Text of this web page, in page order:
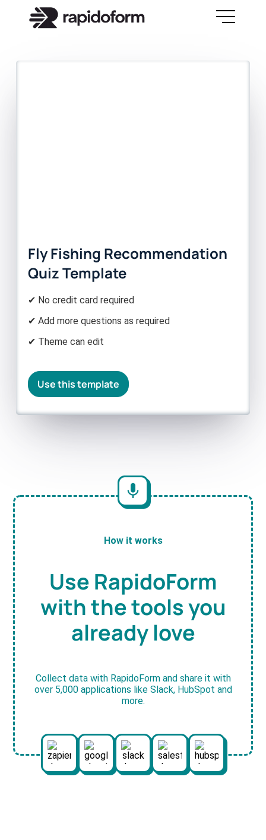
Fly Fishing Recommendation
Quiz Template
✔ No credit card required
✔ Add more questions as required
✔ Theme can edit
Use this template
How it works
Use RapidoForm
with the tools you
already love
Collect data with RapidoForm and share it with
over 5,000 applications like Slack, HubSpot and
more.